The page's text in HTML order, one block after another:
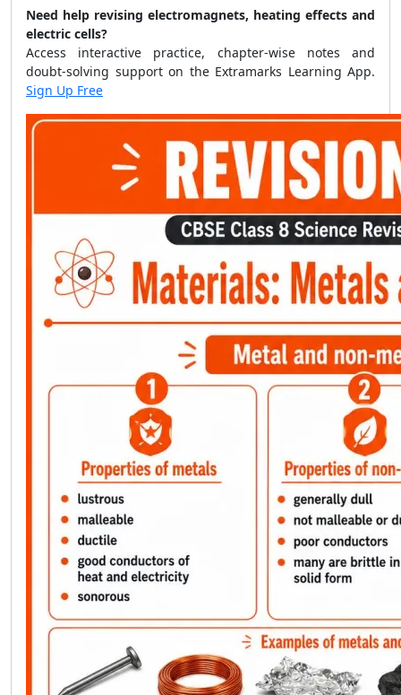
Need help revising electromagnets, heating effects and
electric cells?
Access interactive practice, chapter-wise notes and
doubt-solving support on the Extramarks Learning App.
Sign Up Free